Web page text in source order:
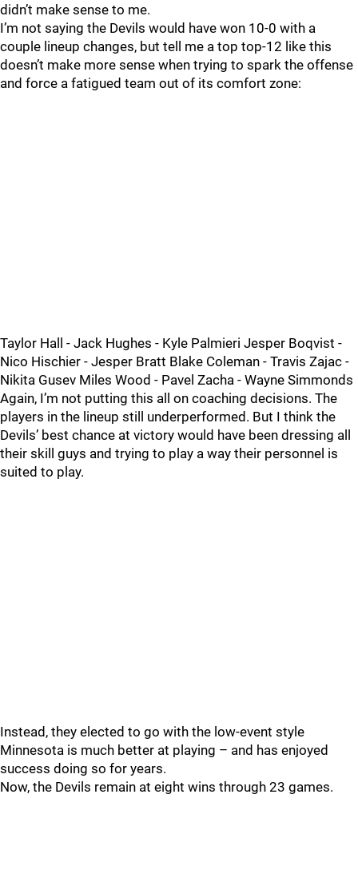
didn’t make sense to me.
I’m not saying the Devils would have won 10-0 with a
couple lineup changes, but tell me a top top-12 like this
doesn’t make more sense when trying to spark the offense
and force a fatigued team out of its comfort zone:
Taylor Hall - Jack Hughes - Kyle Palmieri Jesper Boqvist -
Nico Hischier - Jesper Bratt Blake Coleman - Travis Zajac -
Nikita Gusev Miles Wood - Pavel Zacha - Wayne Simmonds
Again, I’m not putting this all on coaching decisions. The
players in the lineup still underperformed. But I think the
Devils’ best chance at victory would have been dressing all
their skill guys and trying to play a way their personnel is
suited to play.
Instead, they elected to go with the low-event style
Minnesota is much better at playing – and has enjoyed
success doing so for years.
Now, the Devils remain at eight wins through 23 games.